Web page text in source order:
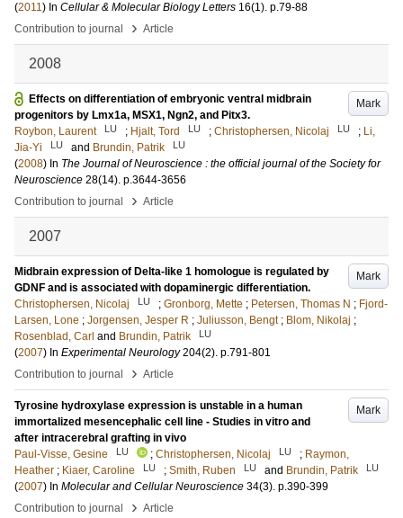
(2011) In Cellular & Molecular Biology Letters 16(1). p.79-88
Contribution to journal
› Article
2008
Mark
Effects on differentiation of embryonic ventral midbrain
progenitors by Lmx1a, MSX1, Ngn2, and Pitx3.
Roybon, Laurent
LU ; Hjalt, Tord LU ; Christophersen, Nicolaj LU ; Li,
Jia-Yi
LU and Brundin, Patrik LU
(2008) In The Journal of Neuroscience : the official journal of the Society for
Neuroscience 28(14). p.3644-3656
Contribution to journal
› Article
2007
Mark
Midbrain expression of Delta-like 1 homologue is regulated by
GDNF and is associated with dopaminergic differentiation.
Christophersen, Nicolaj
LU ; Gronborg, Mette ; Petersen, Thomas N ; Fjord-
Larsen, Lone ; Jorgensen, Jesper R ; Juliusson, Bengt ; Blom, Nikolaj ;
Rosenblad, Carl and Brundin, Patrik LU
(2007) In Experimental Neurology 204(2). p.791-801
Contribution to journal
› Article
Mark
Tyrosine hydroxylase expression is unstable in a human
immortalized mesencephalic cell line - Studies in vitro and
after intracerebral grafting in vivo
Paul-Visse, Gesine
LU ; Christophersen, Nicolaj LU ; Raymon,
Heather ; Kiaer, Caroline LU ; Smith, Ruben LU and Brundin, Patrik LU
(2007) In Molecular and Cellular Neuroscience 34(3). p.390-399
Contribution to journal
› Article